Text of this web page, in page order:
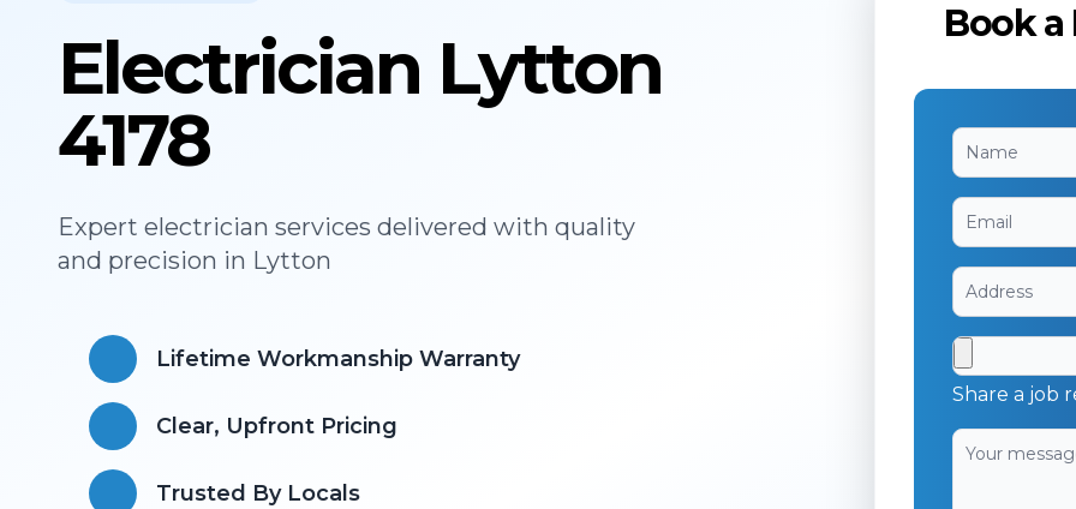
Electrician Lytton
4178
Expert electrician services delivered with quality
and precision in Lytton
Lifetime Workmanship Warranty
Clear, Upfront Pricing
Trusted By Locals
Book
Share a job